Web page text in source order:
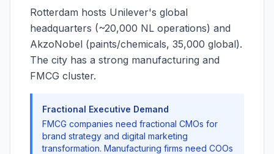
Rotterdam hosts Unilever's global
headquarters (~20,000 NL operations) and
AkzoNobel (paints/chemicals, 35,000 global).
The city has a strong manufacturing and
FMCG cluster.
Fractional Executive Demand
FMCG companies need fractional CMOs for
brand strategy and digital marketing
transformation. Manufacturing firms need COOs